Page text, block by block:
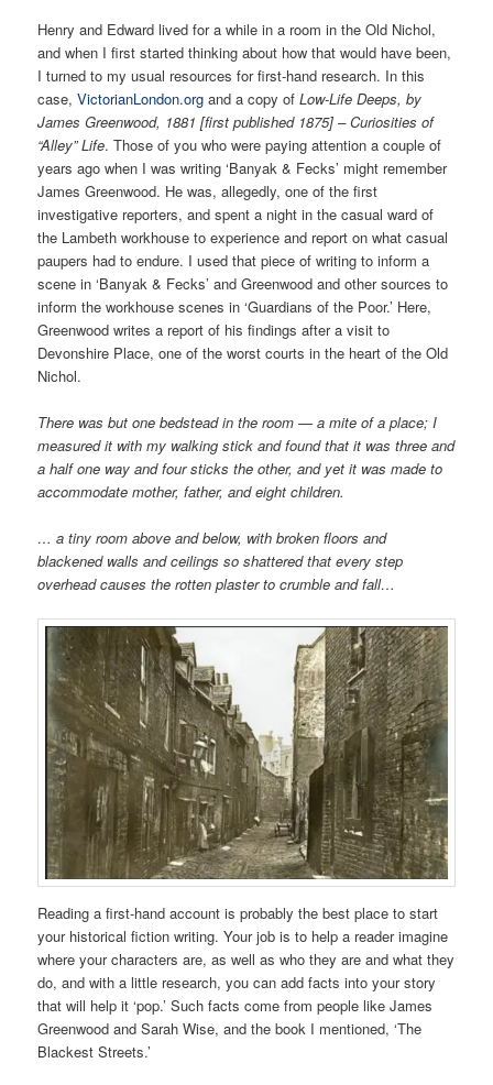
Henry and Edward lived for a while in a room in the Old Nichol,
and when I first started thinking about how that would have been,
I turned to my usual resources for first-hand research. In this
case,VictorianLondon.org and a copy ofLow-Life Deeps, by
James Greenwood, 1881 [first published 1875] – Curiosities of
“Alley” Life. Those of you who were paying attention a couple of
years ago when I was writing ‘Banyak & Fecks’ might remember
James Greenwood. He was, allegedly, one of the first
investigative reporters, and spent a night in the casual ward of
the Lambeth workhouse to experience and report on what casual
paupers had to endure. I used that piece of writing to inform a
scene in ‘Banyak & Fecks’ and Greenwood and other sources to
inform the workhouse scenes in ‘Guardians of the Poor.’ Here,
Greenwood writes a report of his findings after a visit to
Devonshire Place, one of the worst courts in the heart of the Old
Nichol.
There was but one bedstead in the room — a mite of a place; I
measured it with my walking stick and found that it was three and
a half one way and four sticks the other, and yet it was made to
accommodate mother, father, and eight children.
… a tiny room above and below, with broken floors and
blackened walls and ceilings so shattered that every step
overhead causes the rotten plaster to crumble and fall…
Reading a first-hand account is probably the best place to start
your historical fiction writing. Your job is to help a reader imagine
where your characters are, as well as who they are and what they
do, and with a little research, you can add facts into your story
that will help it ‘pop.’ Such facts come from people like James
Greenwood and Sarah Wise, and the book I mentioned, ‘The
Blackest Streets.’